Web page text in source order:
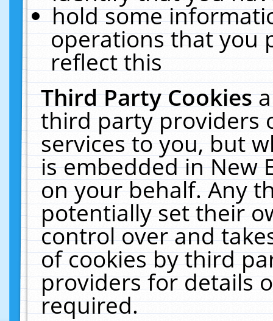
hold some
operations that you
reflect this
Third Party Cookies
third party providers
services to you, but
is embedded in New
on your behalf. Any
potentially set their
control over and
of cookies by third
providers for details
required.